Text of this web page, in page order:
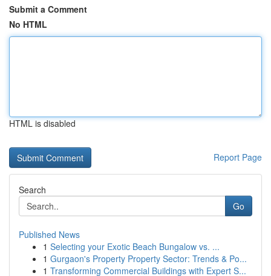
Submit a Comment
No HTML
HTML is disabled
Report Page
Search
Go
Published News
1 Selecting your Exotic Beach Bungalow vs. ...
1 Gurgaon's Property Property Sector: Trends & Po...
1 Transforming Commercial Buildings with Expert S...